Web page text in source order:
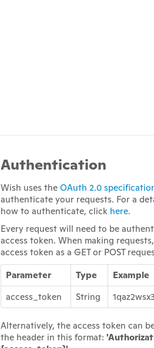
Authentication
Wish uses theOAuth 2.0
authenticate your requests. For a
how to authenticate, click here.
Every request will need to be
access token. When making
access token as a GET or POST
Parameter Type
Example
access_token
String
Alternatively, the access token can
the header in this format: